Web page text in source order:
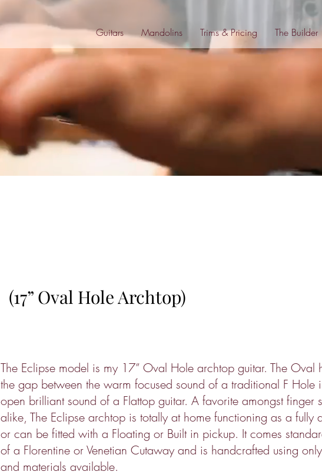
Guitars Mandolins Trims & Pricing The Builder
(17” Oval Hole Archtop)
The Eclipse model is my 17” Oval Hole archtop guitar. The Oval
the gap between the warm focused sound of a traditional F Hole
open brilliant sound of a Flattop guitar. A favorite amongst finger
alike, The Eclipse archtop is totally at home functioning as a fully
or can be fitted with a Floating or Built in pickup. It comes
of a Florentine or Venetian Cutaway and is handcrafted using
and materials available.